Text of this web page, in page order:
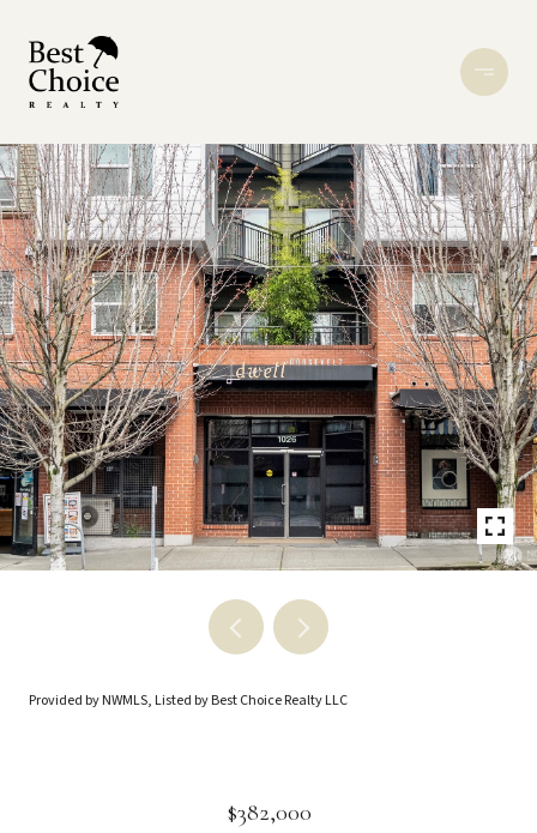
Provided by NWMLS, Listed by Best Choice Realty LLC
$382,000